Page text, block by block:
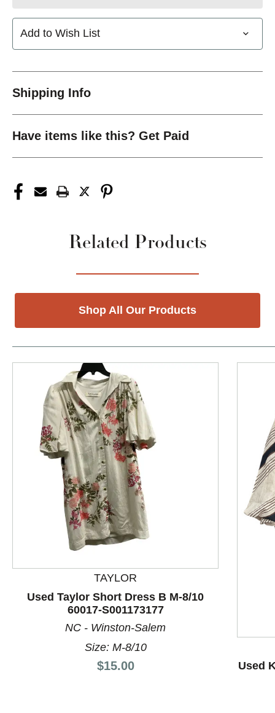
Add to Wish List
Shipping Info
Have items like this? Get Paid
Related Products
Shop All Our Products
This is a product carousel with slides. Use Next and
TAYLOR
Used Taylor Short Dress B M-8/10
60017-S001173177
NC - Winston-Salem
Size: M-8/10
Price:
$15.00 Used